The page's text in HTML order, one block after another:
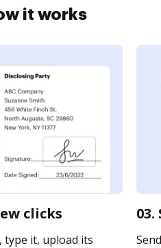
it works
clicks
it, upload its